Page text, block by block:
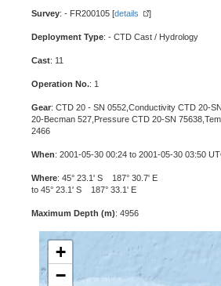
Survey: - FR200105 [details ]
Deployment Type: - CTD Cast / Hydrology
Cast: 11
Operation No.: 1
Gear: CTD 20 - SN 0552,Conductivity CTD 20-
20-Becman 527,Pressure CTD 20-SN
2466
When: 2001-05-30 00:24 to 2001-05-30 03:50
Where: 45° 23.1' S 187° 30.7' E
to 45° 23.1' S 187° 33.1' E
Maximum Depth (m): 4956
+
−